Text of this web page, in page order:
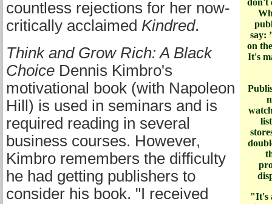
don't
say:
on
It's
"It's
countless rejections for her now-
critically acclaimed Kindred.
Think and Grow Rich: A Black
Choice Dennis Kimbro's
motivational book (with Napoleon
Hill) is used in seminars and is
required reading in several
business courses. However,
Kimbro remembers the difficulty
he had getting publishers to
consider his book. "I received